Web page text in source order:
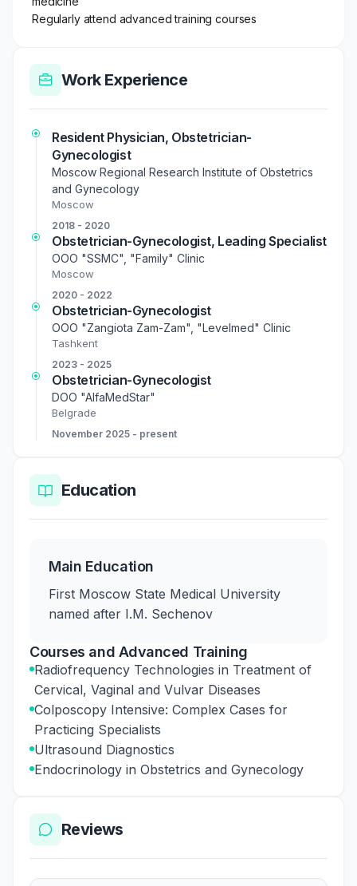
Regularly attend advanced training courses
Work Experience
2018 - 2020
Resident Physician, Obstetrician-
Gynecologist
Moscow Regional Research Institute of Obstetrics
and Gynecology
Moscow
2020 - 2022
Obstetrician-Gynecologist, Leading Specialist
OOO "SSMC", "Family" Clinic
Moscow
2023 - 2025
Obstetrician-Gynecologist
OOO "Zangiota Zam-Zam", "Levelmed" Clinic
Tashkent
November 2025 - present
Obstetrician-Gynecologist
DOO "AlfaMedStar"
Belgrade
Education
Main Education
First Moscow State Medical University
named after I.M. Sechenov
Courses and Advanced Training
Radiofrequency Technologies in Treatment of
Cervical, Vaginal and Vulvar Diseases
Colposcopy Intensive: Complex Cases for
Practicing Specialists
Ultrasound Diagnostics
Endocrinology in Obstetrics and Gynecology
Reviews